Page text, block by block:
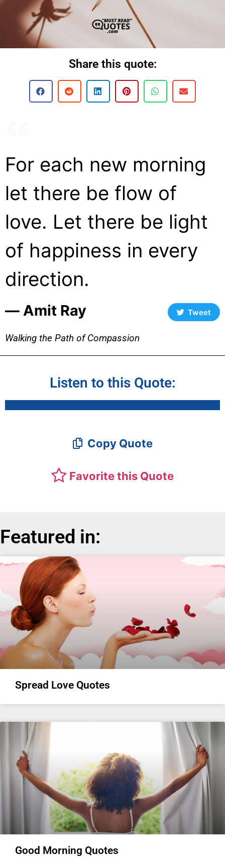
Share this quote:
For each new morning
let there be flow of
love. Let there be light
of happiness in every
direction.
― Amit Ray Tweet
Walking the Path of Compassion
Listen to this Quote:
Copy Quote
Favorite this Quote
Featured in:
Spread Love Quotes
Good Morning Quotes